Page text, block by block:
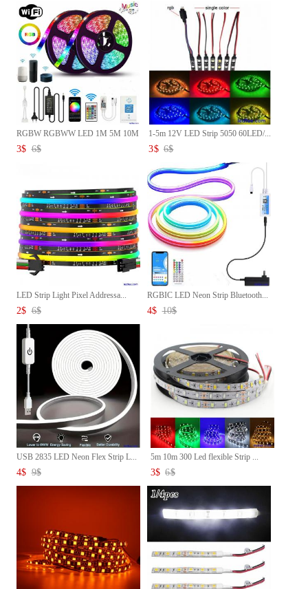
RGBW RGBWW LED 1M 5M 10M
Strip...
3$ 6$
1-5m 12V LED Strip 5050 60LED/...
3$ 6$
LED Strip Light Pixel Addressa...
2$ 6$
RGBIC LED Neon Strip Bluetooth...
4$ 10$
USB 2835 LED Neon Flex Strip L...
4$ 9$
5m 10m 300 Led flexible Strip ...
3$ 6$